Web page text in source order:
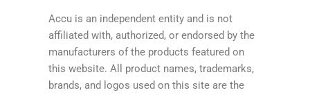
Accu is an independent entity and is not
affiliated with, authorized, or endorsed by the
manufacturers of the products featured on
this website. All product names, trademarks,
brands, and logos used on this site are the